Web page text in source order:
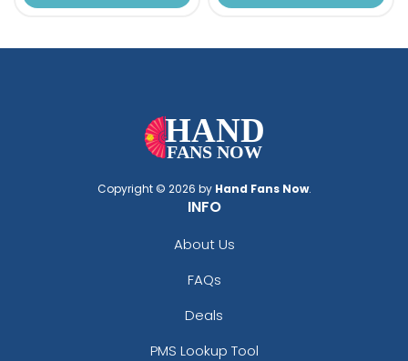
Copyright © 2026 by Hand Fans Now.
INFO
About Us
FAQs
Deals
PMS Lookup Tool